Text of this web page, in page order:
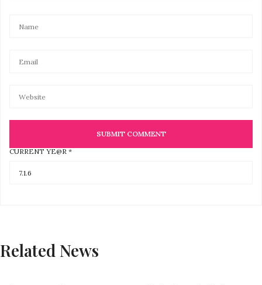
CURRENT YE@R *
Related News